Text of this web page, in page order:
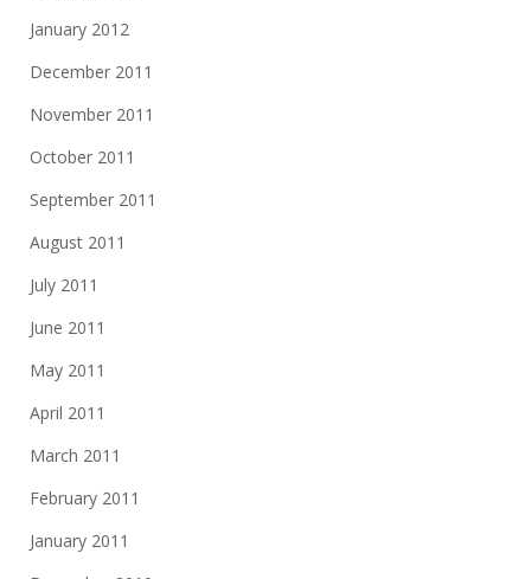
January 2012
December 2011
November 2011
October 2011
September 2011
August 2011
July 2011
June 2011
May 2011
April 2011
March 2011
February 2011
January 2011